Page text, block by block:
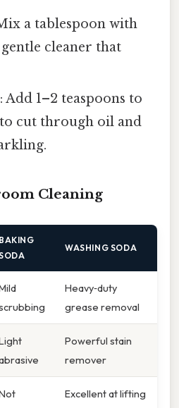
a tablespoon with
cleaner that
: Add 1–2 teaspoons to
cut through oil and
Cleaning
BAKING
WASHING SODA
Heavy‑duty
grease removal
Powerful stain
remover
Excellent at lifting